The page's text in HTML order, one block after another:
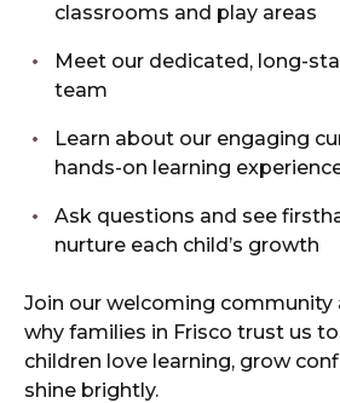
classrooms and play areas
Meet our dedicated, long-
team
Learn about our engaging
hands-on learning
Ask questions and see
nurture each child’s growth
Join our welcoming community
why families in Frisco trust us
children love learning, grow
shine brightly.